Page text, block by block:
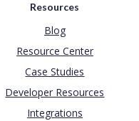
Resources
Blog
Resource Center
Case Studies
Developer Resources
Integrations